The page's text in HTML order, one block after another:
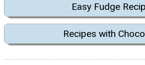
Easy Fudge
Recipes with